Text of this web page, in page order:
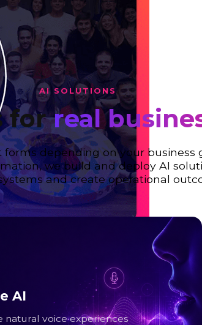
AI SOLUTIONS
forreal
depending on your business
we build and deploy AI
and create operational
AI
natural voice experiences